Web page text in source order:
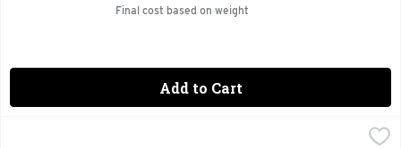
Final cost based on weight
Add to Cart
$8.23 avg/ea